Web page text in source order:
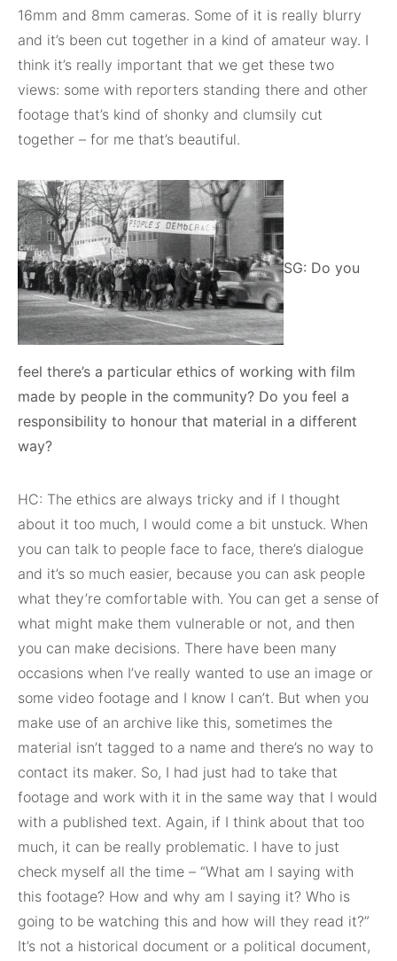
16mm and 8mm cameras. Some of it is really blurry
and it’s been cut together in a kind of amateur way. I
think it’s really important that we get these two
views: some with reporters standing there and other
footage that’s kind of shonky and clumsily cut
together – for me that’s beautiful.
SG: Do you
feel there’s a particular ethics of working with film
made by people in the community? Do you feel a
responsibility to honour that material in a different
way?
HC: The ethics are always tricky and if I thought
about it too much, I would come a bit unstuck. When
you can talk to people face to face, there’s dialogue
and it’s so much easier, because you can ask people
what they’re comfortable with. You can get a sense of
what might make them vulnerable or not, and then
you can make decisions. There have been many
occasions when I’ve really wanted to use an image or
some video footage and I know I can’t. But when you
make use of an archive like this, sometimes the
material isn’t tagged to a name and there’s no way to
contact its maker. So, I had just had to take that
footage and work with it in the same way that I would
with a published text. Again, if I think about that too
much, it can be really problematic. I have to just
check myself all the time – “What am I saying with
this footage? How and why am I saying it? Who is
going to be watching this and how will they read it?”
It’s not a historical document or a political document,